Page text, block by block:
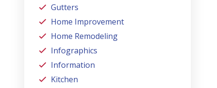
Gutters
Home Improvement
Home Remodeling
Infographics
Information
Kitchen